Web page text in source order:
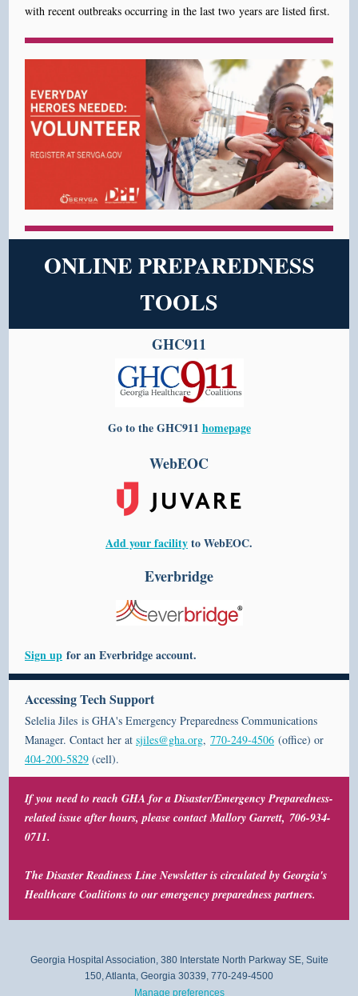
with recent outbreaks occurring in the last two years are listed first.
ONLINE PREPAREDNESS
TOOLS
GHC911
Go to theGHC911 homepage
WebEOC
Add your facilityto WebEOC.
Everbridge
Sign up for anEverbridgeaccount.
Accessing Tech Support
Selelia Jiles is GHA's Emergency Preparedness Communications
Manager. Contact her at sjiles@gha.org, 770-249-4506 (office) or
404-200-5829 (cell).
If you need to reach GHA for a Disaster/Emergency Preparedness-
related issue after hours,please contact Mallory Garrett, 706-934-
0711.
The Disaster Readiness Line Newsletter is circulated by Georgia's
Healthcare Coalitions to our emergency preparedness partners.
Georgia Hospital Association, 380 Interstate North Parkway SE, Suite
150, Atlanta, Georgia 30339, 770-249-4500
Manage preferences